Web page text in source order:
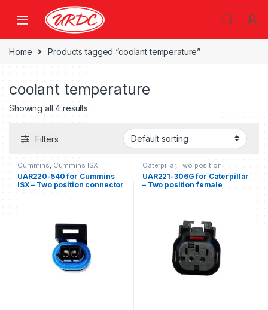
Home Products tagged “coolant temperature”
coolant temperature
Showing all 4 results
Filters
Cummins Cummins ISX
UAR220-540 for Cummins
ISX – Two position connector
Caterpillar,Two position
UAR221-306G for Caterpillar
– Two position female